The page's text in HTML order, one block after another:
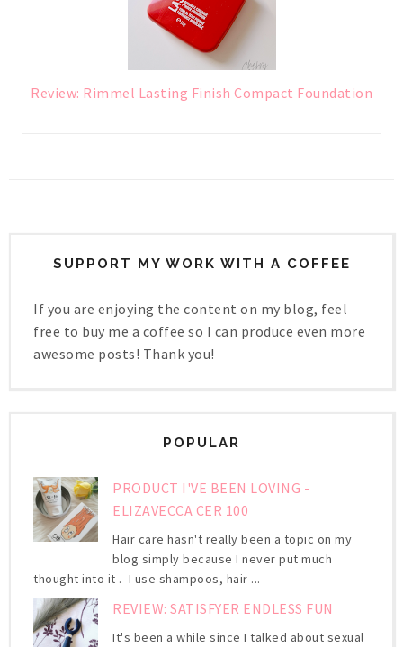
Review: Rimmel Lasting Finish Compact Foundation
SUPPORT MY WORK WITH A COFFEE
If you are enjoying the content on my blog, feel
free to buy me a coffee so I can produce even more
awesome posts! Thank you!
POPULAR
PRODUCT I'VE BEEN LOVING -
ELIZAVECCA CER 100
Hair care hasn't really been a topic on my
blog simply because I never put much
thought into it . I use shampoos, hair ...
REVIEW: SATISFYER ENDLESS FUN
It's been a while since I talked about sexual